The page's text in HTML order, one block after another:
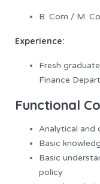
B. Com / M.
Experience:
Fresh
Finance
Functional
Analytical and
Basic
Basic
policy